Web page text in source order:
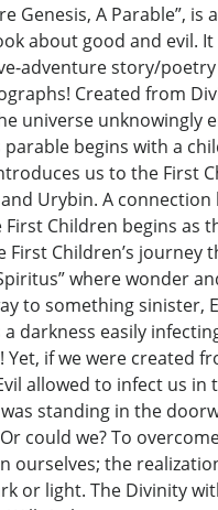
Genesis, A Parable”, is
about good and evil.
adventure story/
Created from
universe unknowingly
parable begins with a
us to the First
Urybin. A
Children begins as
First Children’s journey
where wonder
to something sinister,
darkness easily
Yet, if we were created
allowed to infect us in
standing in the
could we? To
ourselves; the
or light. The Divinity